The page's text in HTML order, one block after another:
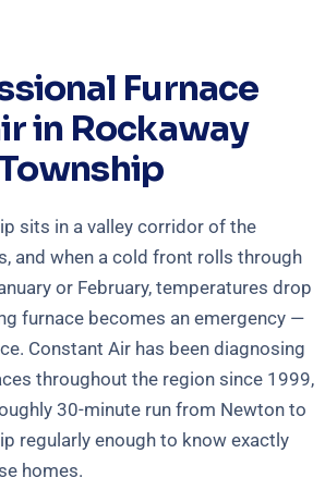
Furnace
in Rockaway
sits in a valley corridor of the
and when a cold front rolls through
or February, temperatures drop
furnace becomes an emergency —
Constant Air has been diagnosing
throughout the region since 1999,
30-minute run from Newton to
regularly enough to know exactly
homes.